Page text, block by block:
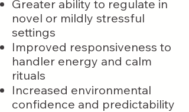
Greater ability to regulate in
novel or mildly stressful
settings
Improved responsiveness to
handler energy and calm
rituals
Increased environmental
confidence and predictability